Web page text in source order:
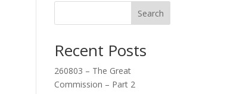
Search
Recent Posts
260803 – The Great
Commission – Part 2